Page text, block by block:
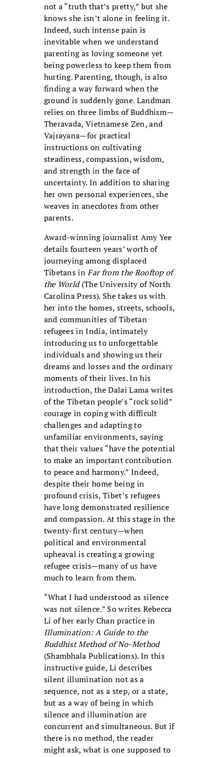
not a “truth that’s pretty,” but she
knows she isn’t alone in feeling it.
Indeed, such intense pain is
inevitable when we understand
parenting as loving someone yet
being powerless to keep them from
hurting. Parenting, though, is also
finding a way forward when the
ground is suddenly gone. Landman
relies on three limbs of Buddhism—
Theravada, Vietnamese Zen, and
Vajrayana—for practical
instructions on cultivating
steadiness, compassion, wisdom,
and strength in the face of
uncertainty. In addition to sharing
her own personal experiences, she
weaves in anecdotes from other
parents.
Award-winning journalist Amy Yee
details fourteen years’ worth of
journeying among displaced
Tibetans inFar from the Rooftop of
the World(The University of North
Carolina Press). She takes us with
her into the homes, streets, schools,
and communities of Tibetan
refugees in India, intimately
introducing us to unforgettable
individuals and showing us their
dreams and losses and the ordinary
moments of their lives. In his
introduction, the Dalai Lama writes
of the Tibetan people’s “rock solid”
courage in coping with difficult
challenges and adapting to
unfamiliar environments, saying
that their values “have the potential
to make an important contribution
to peace and harmony.” Indeed,
despite their home being in
profound crisis, Tibet’s refugees
have long demonstrated resilience
and compassion. At this stage in the
twenty-first century—when
political and environmental
upheaval is creating a growing
refugee crisis—many of us have
much to learn from them.
“What I had understood as silence
was not silence.” So writes Rebecca
Li of her early Chan practice in
Illumination: A Guide to the
Buddhist Method of No-Method
(Shambhala Publications). In this
instructive guide, Li describes
silent illumination not as a
sequence, not as a step, or a state,
but as a way of being in which
silence and illumination are
concurrent and simultaneous. But if
there is no method, the reader
might ask, what is one supposed to